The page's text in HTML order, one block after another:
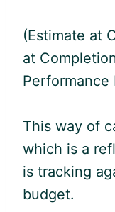
(Estimate at
at
Performance
This way of
which is a
is tracking
budget.